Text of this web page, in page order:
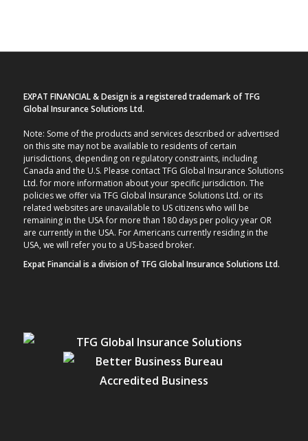
EXPAT FINANCIAL & Design is a registered trademark of TFG
Global Insurance Solutions Ltd.
Note: Some of the products and services described or advertised
on this site may not be available to residents of certain
jurisdictions, depending on regulatory constraints, including
Canada and the U.S. Please contact TFG Global Insurance Solutions
Ltd. for more information about your specific jurisdiction. The
policies we offer via TFG Global Insurance Solutions Ltd. or its
related websites are unavailable to US citizens who will be
remaining in the USA for more than 180 days per policy year OR
are currently in the USA. For Americans currently residing in the
USA, we will refer you to a US-based broker.
Expat Financial is a division of TFG Global Insurance Solutions Ltd.